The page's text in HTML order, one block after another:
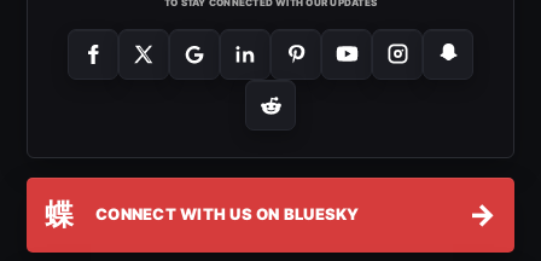
蝶 CONNECT WITH US ON BLUESKY →